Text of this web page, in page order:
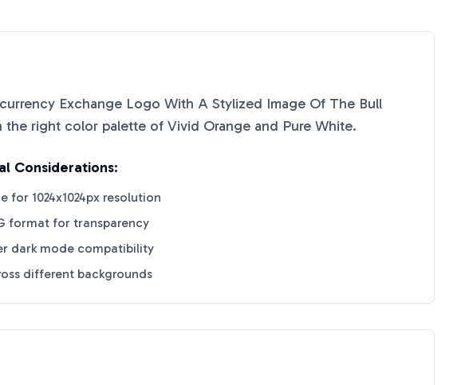
Exchange Logo With A Stylized Image Of The Bull
the right color palette of Vivid Orange and Pure White.
Considerations:
for 1024x1024px resolution
format for transparency
dark mode compatibility
different backgrounds